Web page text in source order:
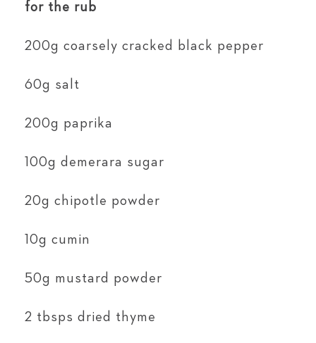
for the rub
200g coarsely cracked black pepper
60g salt
200g paprika
100g demerara sugar
20g chipotle powder
10g cumin
50g mustard powder
2 tbsps dried thyme